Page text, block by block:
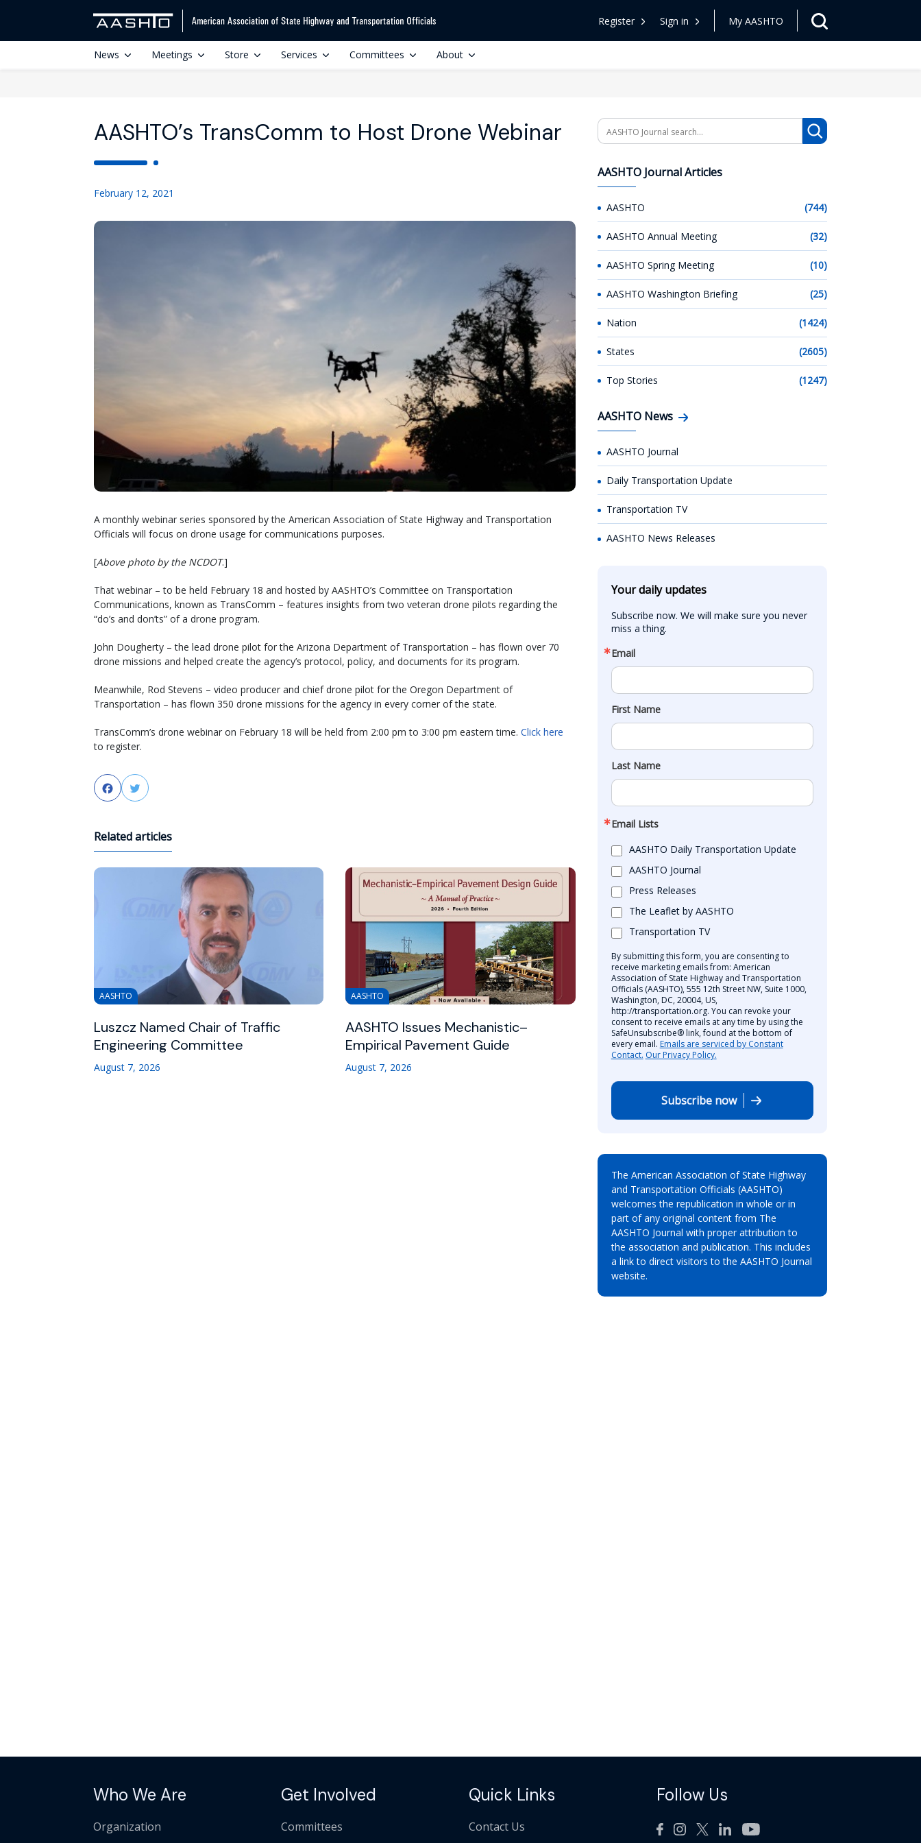
Register Sign in My AASHTO
News Meetings Store Services Committees About
AASHTO’s TransComm to Host Drone Webinar
February 12, 2021
A monthly webinar series sponsored by the American Association of State Highway and Transportation
Officials will focus on drone usage for communications purposes.
[Above photo by the NCDOT.]
That webinar – to be held February 18 and hosted by AASHTO’s Committee on Transportation
Communications, known as TransComm – features insights from two veteran drone pilots regarding the
“do’s and don’ts” of a drone program.
John Dougherty – the lead drone pilot for the Arizona Department of Transportation – has flown over 70
drone missions and helped create the agency’s protocol, policy, and documents for its program.
Meanwhile, Rod Stevens – video producer and chief drone pilot for the Oregon Department of
Transportation – has flown 350 drone missions for the agency in every corner of the state.
TransComm’s drone webinar on February 18 will be held from 2:00 pm to 3:00 pm eastern time. Click here
to register.
FacebookTwitter
Related articles
AASHTO
Luszcz Named Chair of Traffic
Engineering Committee
August 7, 2026
AASHTO
AASHTO Issues Mechanistic–
Empirical Pavement Guide
August 7, 2026
Search
AASHTO Journal Articles
AASHTO (744)
AASHTO Annual Meeting (32)
AASHTO Spring Meeting (10)
AASHTO Washington Briefing (25)
Nation (1424)
States (2605)
Top Stories (1247)
AASHTO News
AASHTO Journal
Daily Transportation Update
Transportation TV
AASHTO News Releases
Your daily updates
Subscribe now. We will make sure you never
miss a thing.
Email
First Name
Last Name
Email Lists
AASHTO Daily Transportation Update
AASHTO Journal
Press Releases
The Leaflet by AASHTO
Transportation TV
By submitting this form, you are consenting to
receive marketing emails from: American
Association of State Highway and Transportation
Officials (AASHTO), 555 12th Street NW, Suite 1000,
Washington, DC, 20004, US,
http://transportation.org. You can revoke your
consent to receive emails at any time by using the
SafeUnsubscribe® link, found at the bottom of
every email. Emails are serviced by Constant
Contact. Our Privacy Policy.
Subscribe now
The American Association of State Highway
and Transportation Officials (AASHTO)
welcomes the republication in whole or in
part of any original content from The
AASHTO Journal with proper attribution to
the association and publication. This includes
a link to direct visitors to the AASHTO Journal
website.
Who We Are
Organization
Get Involved
Committees
Quick Links
Contact Us
Follow Us